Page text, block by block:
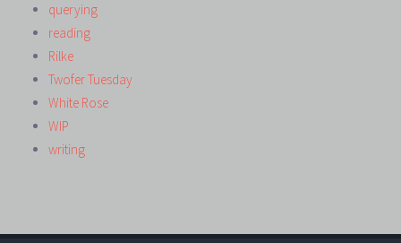
querying
reading
Rilke
Twofer Tuesday
White Rose
WIP
writing